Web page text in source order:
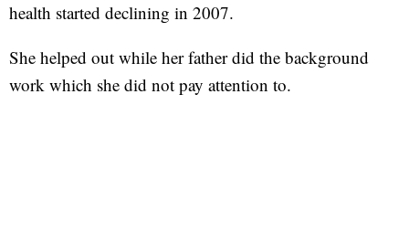
health started declining in 2007.
She helped out while her father did the background
work which she did not pay attention to.